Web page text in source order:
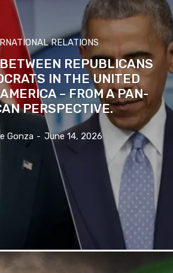
RELATIONS
REPUBLICANS
IN THE UNITED
– FROM A PAN-
PERSPECTIVE.
Gonza - June 14, 2026